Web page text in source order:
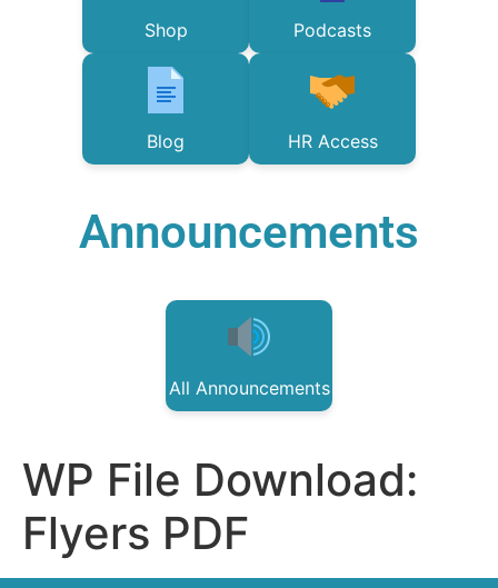
Shop Podcasts
Blog HR Access
Announcements
All Announcements
WP File Download:
Flyers PDF